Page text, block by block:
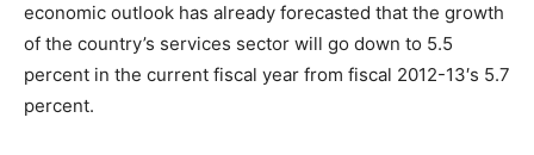
economic outlook has already forecasted that the growth
of the country’s services sector will go down to 5.5
percent in the current fiscal year from fiscal 2012-13′s 5.7
percent.